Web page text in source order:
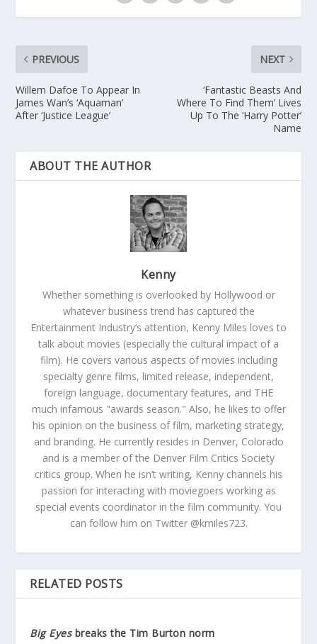
PREVIOUS
Willem Dafoe To Appear In
James Wan’s ‘Aquaman’
After ‘Justice League’
NEXT
‘Fantastic Beasts And
Where To Find Them’ Lives
Up To The ‘Harry Potter’
Name
ABOUT THE AUTHOR
Kenny
Whether something is overlooked by Hollywood or
whatever business trend has captured the
Entertainment Industry’s attention, Kenny Miles loves to
talk about movies (especially the cultural impact of a
film). He covers various aspects of movies including
specialty genre films, limited release, independent,
foreign language, documentary features, and THE
much infamous "awards season." Also, he likes to offer
his opinion on the business of film, marketing strategy,
and branding. He currently resides in Denver, Colorado
and is a member of the Denver Film Critics Society
critics group. When he isn’t writing, Kenny channels his
passion for interacting with moviegoers working as
special events coordinator in the film community. You
can follow him on Twitter @kmiles723.
RELATED POSTS
Big Eyesbreaks the Tim Burton norm